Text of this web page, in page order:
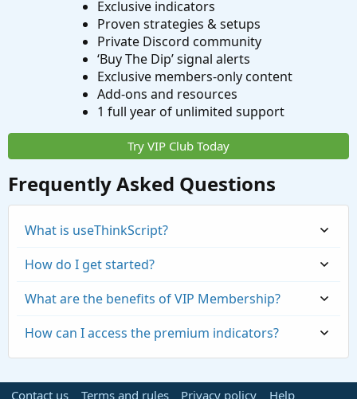
Exclusive indicators
Proven strategies & setups
Private Discord community
‘Buy The Dip’ signal alerts
Exclusive members-only content
Add-ons and resources
1 full year of unlimited support
Try VIP Club Today
Frequently Asked Questions
What is useThinkScript?
How do I get started?
What are the benefits of VIP Membership?
How can I access the premium indicators?
Contact us Terms and rules Privacy policy Help